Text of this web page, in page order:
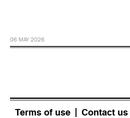
06 MAY 2026
Terms of use Contact us